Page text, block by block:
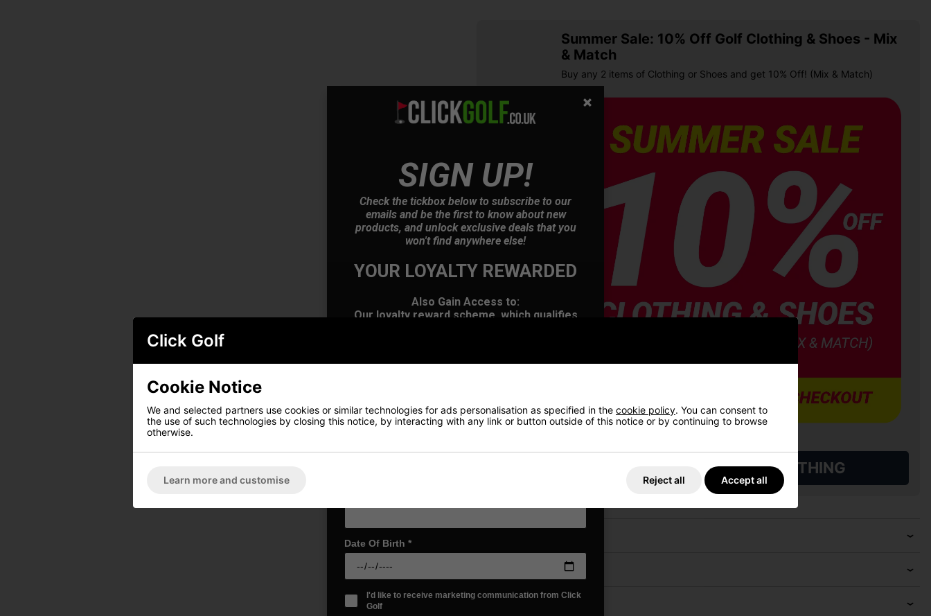
OFFER
Summer Sale: 10% Off Golf Clothing & Shoes - Mix
& Match
Buy any 2 items of Clothing or Shoes and get 10% Off! (Mix & Match)
VIEW ALL QUALIFYING GOLF CLOTHING
Click Golf
Cookie Notice
We and selected partners use cookies or similar technologies for ads personalisation as specified in the cookie policy. You can consent to
the use of such technologies by closing this notice, by interacting with any link or button outside of this notice or by continuing to browse
otherwise.
Learn more and customise Reject all Accept all
SIGN UP!
Check the tickbox below to subscribe to our
emails and be the first to know about new
products, and unlock exclusive deals that you
won't find anywhere else!
YOUR LOYALTY REWARDED
Also Gain Access to:
Our loyalty reward scheme, which qualifies
Early Access to our Sale Events
Date Of Birth *
I'd like to receive marketing communication from Click
Golf